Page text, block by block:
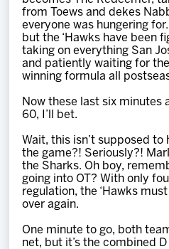
from Toews and dekes
everyone was hungering
but the ‘Hawks have been
taking on everything San
and patiently waiting for
winning formula all
Now these last six minutes
60, I’ll bet.
Wait, this isn’t supposed to
the game?! Seriously?!
the Sharks. Oh boy,
going into OT? With only
regulation, the ‘Hawks
over again.
One minute to go, both
net, but it’s the combined